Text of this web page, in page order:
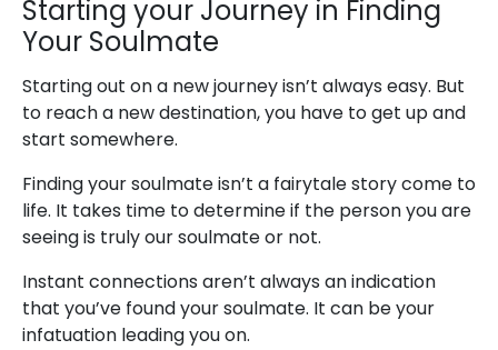
Starting your Journey in Finding
Your Soulmate
Starting out on a new journey isn’t always easy. But
to reach a new destination, you have to get up and
start somewhere.
Finding your soulmate isn’t a fairytale story come to
life. It takes time to determine if the person you are
seeing is truly our soulmate or not.
Instant connections aren’t always an indication
that you’ve found your soulmate. It can be your
infatuation leading you on.